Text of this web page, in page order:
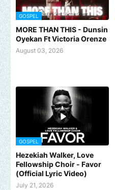
GOSPEL
MORE THAN THIS - Dunsin
Oyekan Ft Victoria Orenze
August 03, 2026
GOSPEL
Hezekiah Walker, Love
Fellowship Choir - Favor
(Official Lyric Video)
July 21, 2026